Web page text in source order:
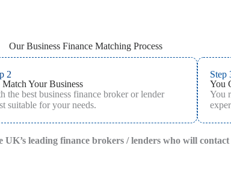
Our Business Finance Matching Process
2
Match Your Business
the best business finance broker or lender
suitable for your needs.
Step
You
You
UK’s leading finance brokers / lenders who will